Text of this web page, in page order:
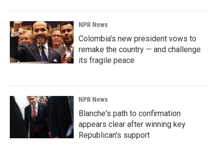
NPR News
Colombia's new president vows to
remake the country — and challenge
its fragile peace
NPR News
Blanche's path to confirmation
appears clear after winning key
Republican's support